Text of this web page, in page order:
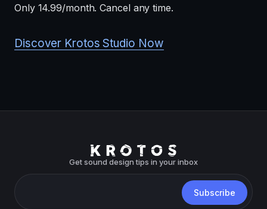
Only 14.99/month. Cancel any time.
Discover Krotos Studio Now
Get sound design tips in your inbox